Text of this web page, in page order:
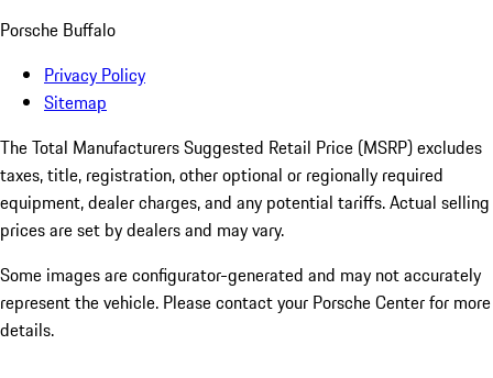
Porsche Buffalo
Privacy Policy
Sitemap
The Total Manufacturers Suggested Retail Price (MSRP) excludes
taxes, title, registration, other optional or regionally required
equipment, dealer charges, and any potential tariffs. Actual selling
prices are set by dealers and may vary.
Some images are configurator-generated and may not accurately
represent the vehicle. Please contact your Porsche Center for more
details.